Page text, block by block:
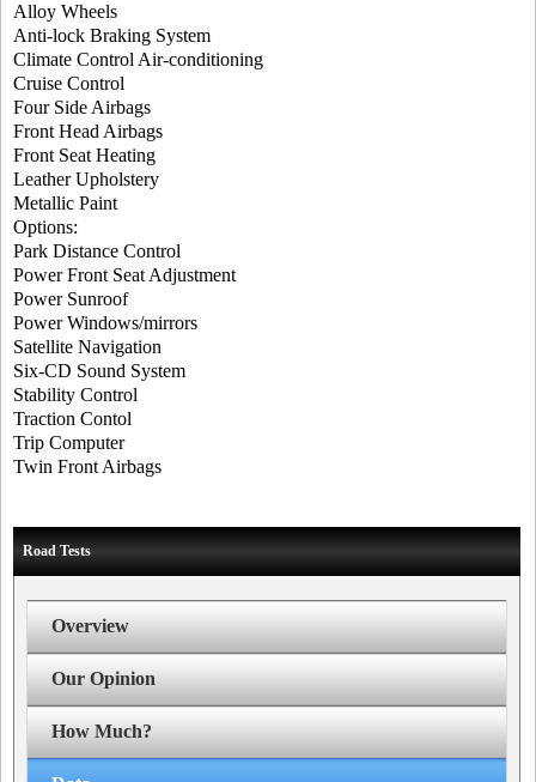
Alloy Wheels
Anti-lock Braking System
Climate Control Air-conditioning
Cruise Control
Four Side Airbags
Front Head Airbags
Front Seat Heating
Leather Upholstery
Metallic Paint
Options:
Park Distance Control
Power Front Seat Adjustment
Power Sunroof
Power Windows/mirrors
Satellite Navigation
Six-CD Sound System
Stability Control
Traction Contol
Trip Computer
Twin Front Airbags
Road Tests
Overview
Our Opinion
How Much?